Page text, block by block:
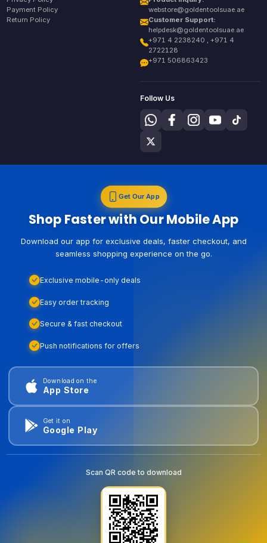
Payment Policy
Return Policy
webstore@goldentoolsuae.ae
Customer Support:
helpdesk@goldentoolsuae.ae
+971 4 2238240 , +971 4
2722128
+971 506863423
Follow Us
Get Our App
Shop Faster with Our Mobile App
Download our app for exclusive deals, faster checkout, and
seamless shopping experience on the go.
Exclusive mobile-only deals
Easy order tracking
Secure & fast checkout
Push notifications for offers
Download on the
App Store
Get it on
Google Play
Scan QR code to download